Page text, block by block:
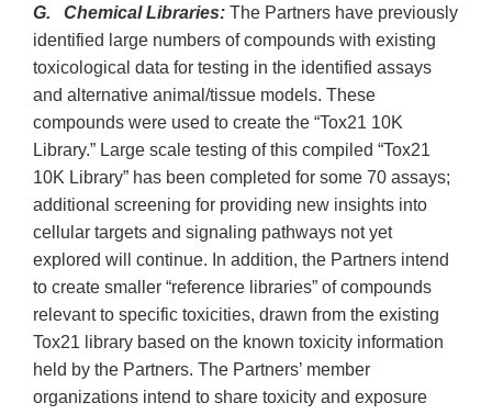
G. Chemical Libraries: The Partners have previously
identified large numbers of compounds with existing
toxicological data for testing in the identified assays
and alternative animal/tissue models. These
compounds were used to create the “Tox21 10K
Library.” Large scale testing of this compiled “Tox21
10K Library” has been completed for some 70 assays;
additional screening for providing new insights into
cellular targets and signaling pathways not yet
explored will continue. In addition, the Partners intend
to create smaller “reference libraries” of compounds
relevant to specific toxicities, drawn from the existing
Tox21 library based on the known toxicity information
held by the Partners. The Partners’ member
organizations intend to share toxicity and exposure